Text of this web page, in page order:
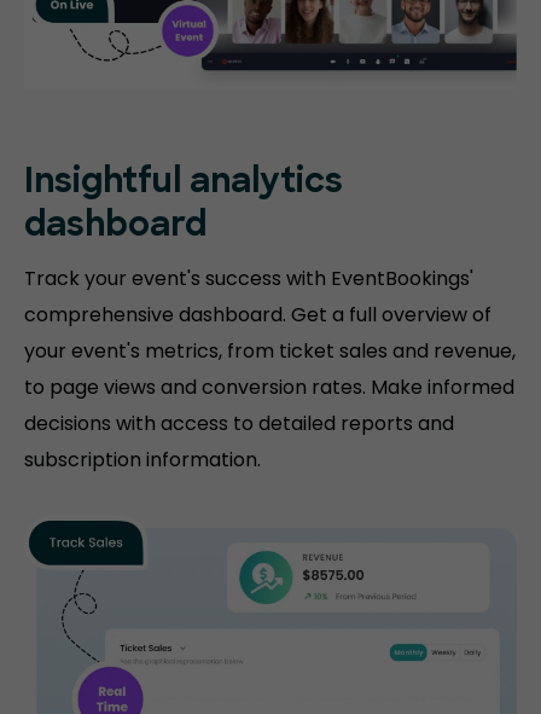
Insightful analytics
dashboard
Track your event's success with EventBookings'
comprehensive dashboard. Get a full overview of
your event's metrics, from ticket sales and revenue,
to page views and conversion rates. Make informed
decisions with access to detailed reports and
subscription information.